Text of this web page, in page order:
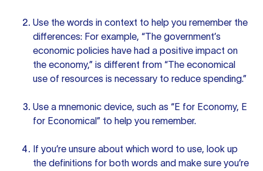
Use the words in context to help you remember the
differences: For example, “The government’s
economic policies have had a positive impact on
the economy,” is different from “The economical
use of resources is necessary to reduce spending.”
Use a mnemonic device, such as “E for Economy, E
for Economical” to help you remember.
If you’re unsure about which word to use, look up
the definitions for both words and make sure you’re